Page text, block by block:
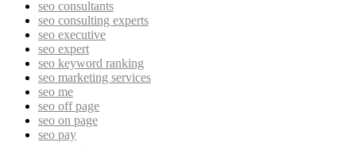
seo consultants
seo consulting experts
seo executive
seo expert
seo keyword ranking
seo marketing services
seo me
seo off page
seo on page
seo pay